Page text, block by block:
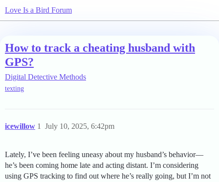
Love Is a Bird Forum
How to track a cheating husband with
GPS?
Digital Detective Methods
texting
icewillow July 10, 2025, 6:42pm
1
Lately, I’ve been feeling uneasy about my husband’s behavior—
he’s been coming home late and acting distant. I’m considering
using GPS tracking to find out where he’s really going, but I’m not